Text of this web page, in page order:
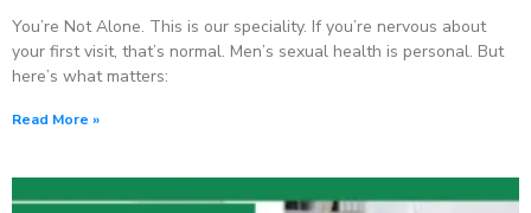
You’re Not Alone. This is our speciality. If you’re nervous about
your first visit, that’s normal. Men’s sexual health is personal. But
here’s what matters:
Read More »